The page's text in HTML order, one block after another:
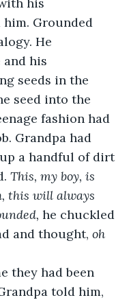
Grounded
He
and his
seeds in the
seed into the
fashion had
Grandpa had
a handful of dirt
This, my boy, is
this will always
he chuckled
and thought, oh
told him,